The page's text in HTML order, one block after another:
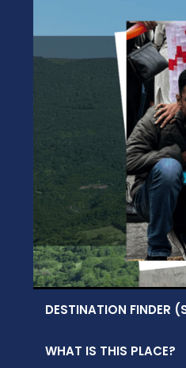
DESTINATION FINDER
WHAT IS THIS PLACE?